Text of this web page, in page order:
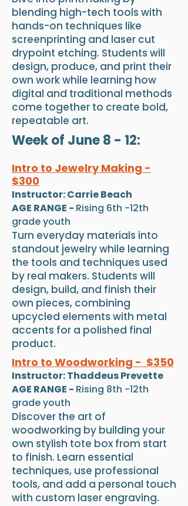
blending high-tech tools with
hands-on techniques like
screenprinting and laser cut
drypoint etching. Students will
design, produce, and print their
own work while learning how
digital and traditional methods
come together to create bold,
repeatable art.
Week of June 8 - 12:
Intro to Jewelry Making -
$300
Instructor: Carrie Beach
AGE RANGE - Rising 6th -12th
grade youth
Turn everyday materials into
standout jewelry while learning
the tools and techniques used
by real makers. Students will
design, build, and finish their
own pieces, combining
upcycled elements with metal
accents for a polished final
product.
Intro to Woodworking - $350
Instructor: Thaddeus Prevette
AGE RANGE - Rising 8th -12th
grade youth
Discover the art of
woodworking by building your
own stylish tote box from start
to finish. Learn essential
techniques, use professional
tools, and add a personal touch
with custom laser engraving.